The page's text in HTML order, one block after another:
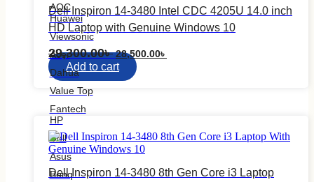
AOC
Huawei
Viewsonic
Acer
Dahua
Value Top
Fantech
HP
Dell
Asus
Benq
Dell Inspiron 14-3480 Intel CDC 4205U 14.0 inch
HD Laptop with Genuine Windows 10
29,300.00৳Original
price
was:
29,300.00৳ .
28,500.00৳
price
Add to cart
Dell Inspiron 14-3480 8th Gen Core i3 Laptop